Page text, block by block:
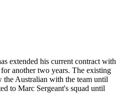
extended his current contract with
another two years. The existing
the Australian with the team until
to Marc Sergeant's squad until